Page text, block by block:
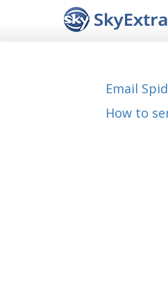
Email
How to